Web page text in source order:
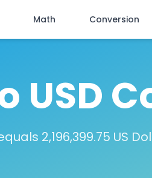
Math Conversion
USD
2,196,399.75 US